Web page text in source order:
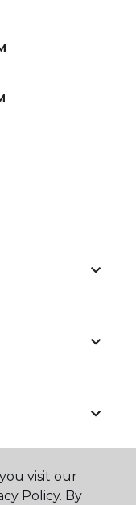
visit our
Policy. By